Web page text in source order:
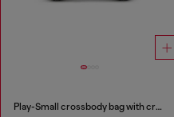
Play-Small crossbody bag with crystal